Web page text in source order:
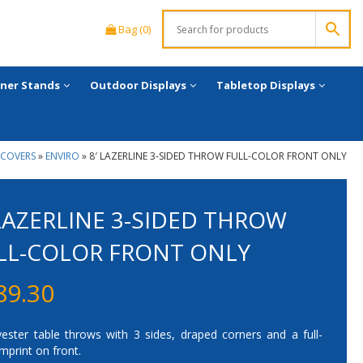
Bag (0)
Stands Outdoor Displays Tabletop Displays
» ENVIRO » 8′ LAZERLINE 3-SIDED THROW FULL-COLOR FRONT ONLY
3-SIDED THROW
COLOR FRONT ONLY
table throws with 3 sides, draped corners and a full-
on front.